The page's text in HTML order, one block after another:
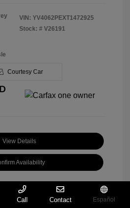
VIN: YV4062PEXT1472925
Stock: # V26191
Courtesy Car
View Details
Availability
Call Contact Español